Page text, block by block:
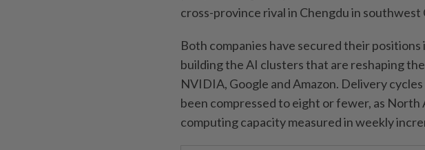
cross-province rival in Chengdu in southwest
Both companies have secured their
building the AI clusters that are reshaping
NVIDIA, Google and Amazon. Delivery
been compressed to eight or fewer, as
computing capacity measured in weekly